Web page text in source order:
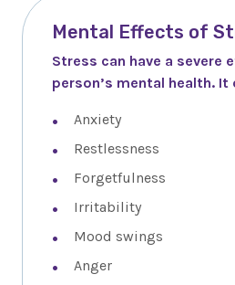
Mental Effects of
Stress can have a severe
person’s mental health. It
Anxiety
Restlessness
Forgetfulness
Irritability
Mood swings
Anger